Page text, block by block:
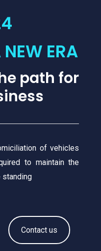
ERA
path for
of vehicles
to maintain the
standing
Contact us